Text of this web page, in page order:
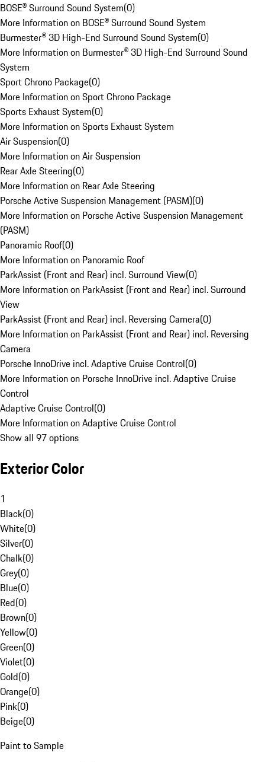
BOSE® Surround Sound System(0)
More Information on BOSE® Surround Sound System
Burmester® 3D High-End Surround Sound System(0)
More Information on Burmester® 3D High-End Surround Sound
System
Sport Chrono Package(0)
More Information on Sport Chrono Package
Sports Exhaust System(0)
More Information on Sports Exhaust System
Air Suspension(0)
More Information on Air Suspension
Rear Axle Steering(0)
More Information on Rear Axle Steering
Porsche Active Suspension Management (PASM)(0)
More Information on Porsche Active Suspension Management
(PASM)
Panoramic Roof(0)
More Information on Panoramic Roof
ParkAssist (Front and Rear) incl. Surround View(0)
More Information on ParkAssist (Front and Rear) incl. Surround
View
ParkAssist (Front and Rear) incl. Reversing Camera(0)
More Information on ParkAssist (Front and Rear) incl. Reversing
Camera
Porsche InnoDrive incl. Adaptive Cruise Control(0)
More Information on Porsche InnoDrive incl. Adaptive Cruise
Control
Adaptive Cruise Control(0)
More Information on Adaptive Cruise Control
Show all 97 options
Exterior Color
1
Black(0)
White(0)
Silver(0)
Chalk(0)
Grey(0)
Blue(0)
Red(0)
Brown(0)
Yellow(0)
Green(0)
Violet(0)
Gold(0)
Orange(0)
Pink(0)
Beige(0)
Paint to Sample